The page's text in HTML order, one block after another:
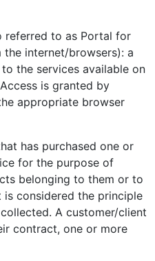
referred to as Portal for
internet/browsers): a
the services available on
is granted by
appropriate browser
has purchased one or
for the purpose of
belonging to them or to
considered the principle
A customer/client
contract, one or more